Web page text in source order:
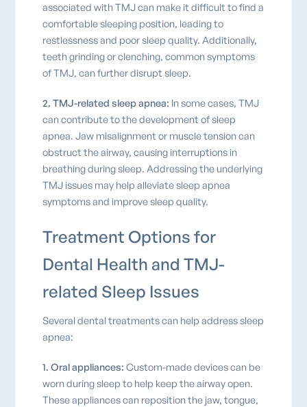
associated with TMJ can make it difficult to find a
comfortable sleeping position, leading to
restlessness and poor sleep quality. Additionally,
teeth grinding or clenching, common symptoms
of TMJ, can further disrupt sleep.
2. TMJ-related sleep apnea: In some cases, TMJ
can contribute to the development of sleep
apnea. Jaw misalignment or muscle tension can
obstruct the airway, causing interruptions in
breathing during sleep. Addressing the underlying
TMJ issues may help alleviate sleep apnea
symptoms and improve sleep quality.
Treatment Options for
Dental Health and TMJ-
related Sleep Issues
Several dental treatments can help address sleep
apnea:
1. Oral appliances: Custom-made devices can be
worn during sleep to help keep the airway open.
These appliances can reposition the jaw, tongue,